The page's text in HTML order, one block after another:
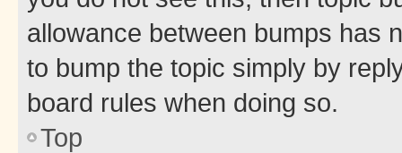
allowance between bumps has
to bump the topic simply by
board rules when doing so.
Top